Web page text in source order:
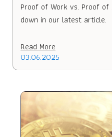
Proof of Work vs. Proof
down in our latest article.
Read More
03.06.2025